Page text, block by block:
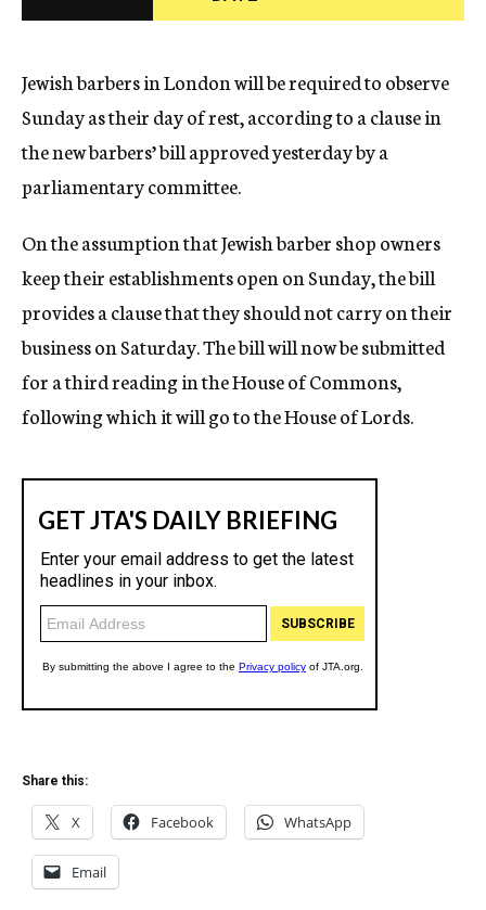
c
Jewish barbers in London will be required to observe
Sunday as their day of rest, according to a clause in
the new barbers’ bill approved yesterday by a
parliamentary committee.
On the assumption that Jewish barber shop owners
keep their establishments open on Sunday, the bill
provides a clause that they should not carry on their
business on Saturday. The bill will now be submitted
for a third reading in the House of Commons,
following which it will go to the House of Lords.
Share this:
X Facebook WhatsApp
Email